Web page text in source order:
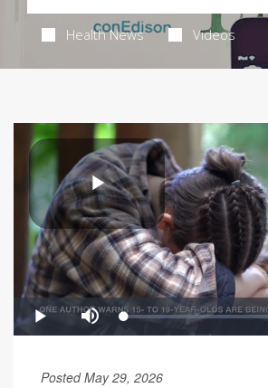
Health News Videos
Posted May 29, 2026